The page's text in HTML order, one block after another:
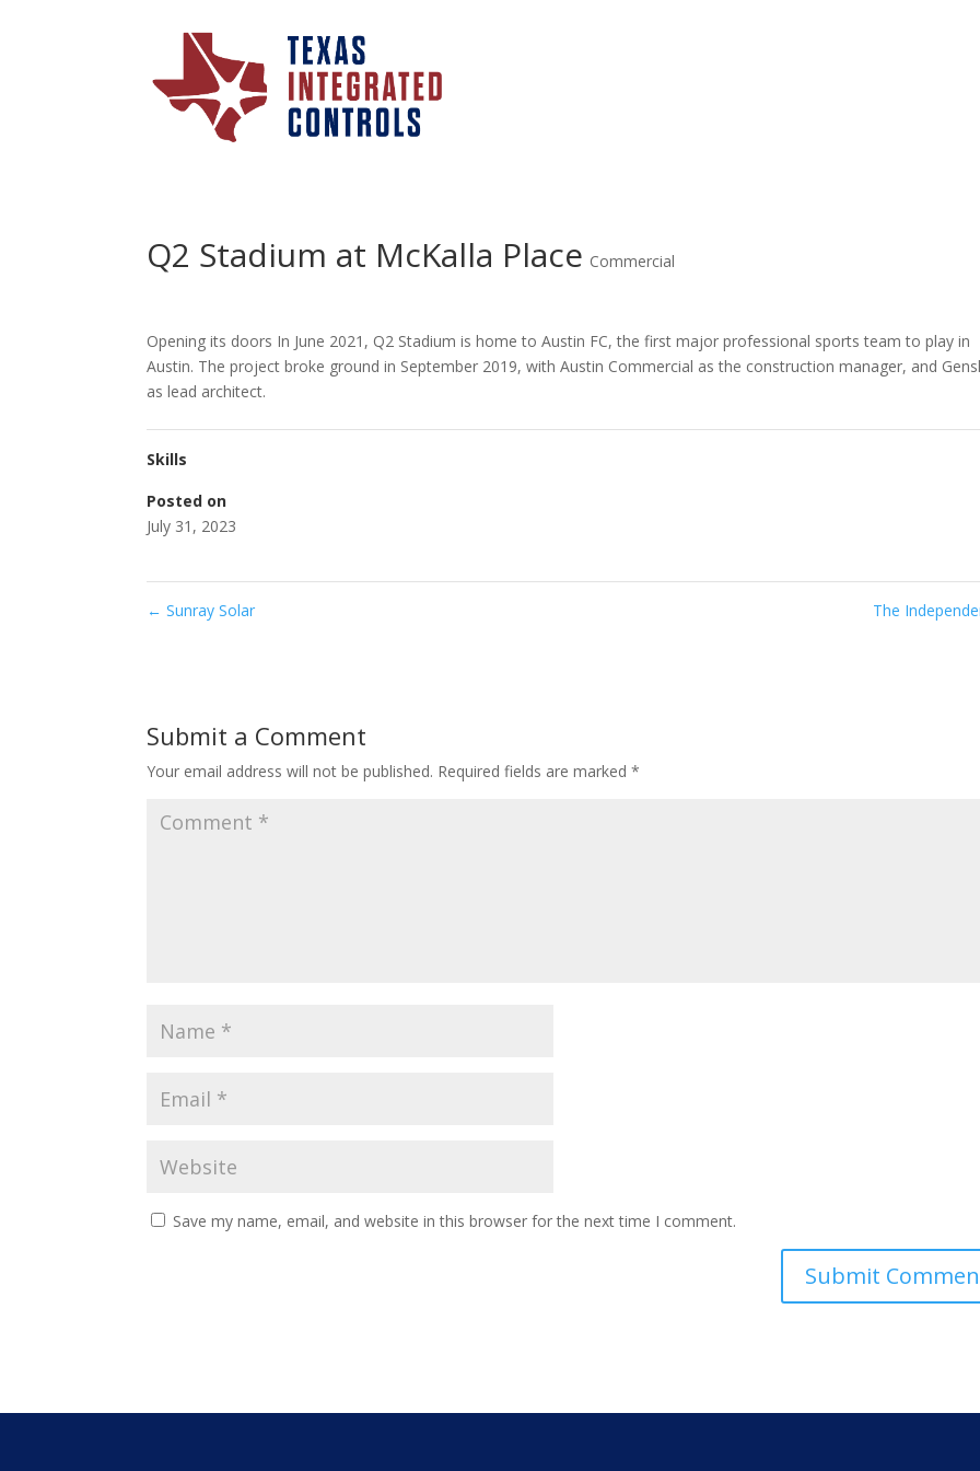
Q2 Stadium at McKalla Place Commercial
Opening its doors In June 2021, Q2 Stadium is home to Austin FC, the first major professional sports team to play in
Austin. The project broke ground in September 2019, with Austin Commercial as the construction manager, and
as lead architect.
Skills
Posted on
July 31, 2023
← Sunray Solar The
Submit a Comment
Your email address will not be published. Required fields are marked*
Save my name, email, and website in this browser for the next time I comment.